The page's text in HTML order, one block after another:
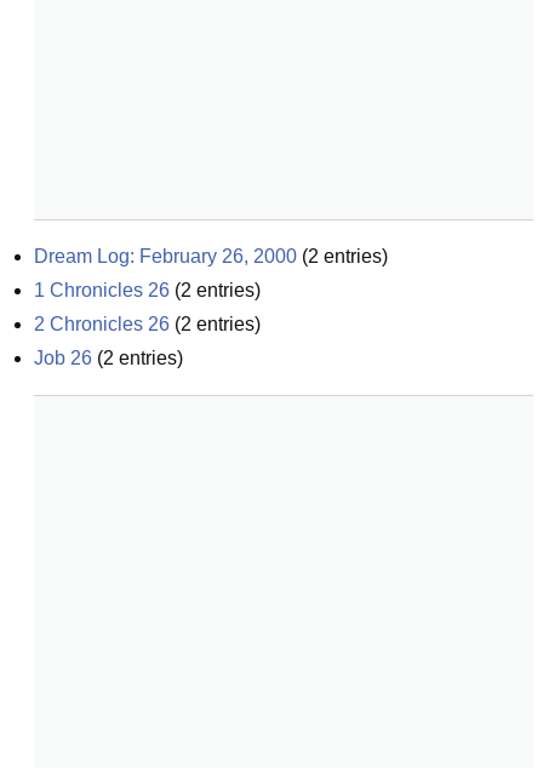
Dream Log: February 26, 2000 (2 entries)
1 Chronicles 26 (2 entries)
2 Chronicles 26 (2 entries)
Job 26 (2 entries)